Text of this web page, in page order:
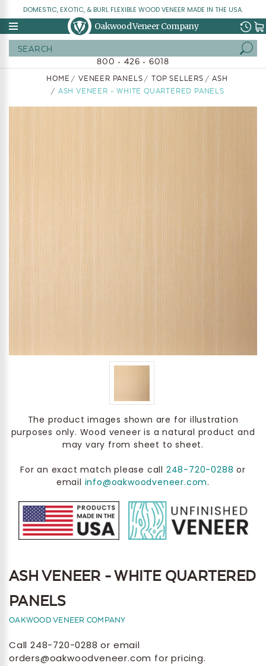
DOMESTIC, EXOTIC, & BURL FLEXIBLE WOOD VENEER MADE IN THE USA.
Oakwood Veneer Company
800 • 426 • 6018
HOME VENEER PANELS TOP SELLERS
ASH
ASH VENEER - WHITE QUARTERED PANELS
The product images shown are for illustration
purposes only. Wood veneer is a natural product and
may vary from sheet to sheet.
For an exact match please call 248-720-0288 or
email info@oakwoodveneer.com.
ASH VENEER - WHITE QUARTERED
PANELS
OAKWOOD VENEER COMPANY
Call 248-720-0288 or email
orders@oakwoodveneer.com for pricing.